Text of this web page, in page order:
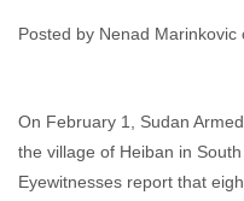
Nenad Marinkovic
Posted by Nenad
On February 1, Sudan
the village of Heiban in
Eyewitnesses report that